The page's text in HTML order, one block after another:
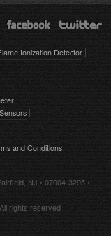
Ionization Detector
and Conditions
NJ • 07004-3295 •
rights reserved